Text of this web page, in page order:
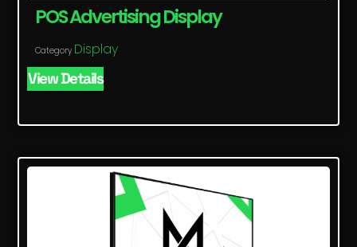
POS Advertising Display
Category Display
View Details